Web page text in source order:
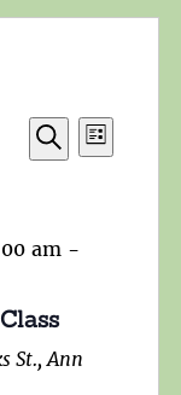
Events
Search
Navigation
Search
Event
Views
List
am -
St., Ann